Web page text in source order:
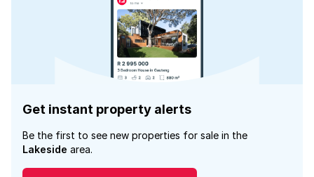
Get instant property alerts
Be the first to see new properties for sale in the
Lakeside area.